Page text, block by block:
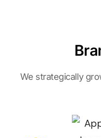
We strategically